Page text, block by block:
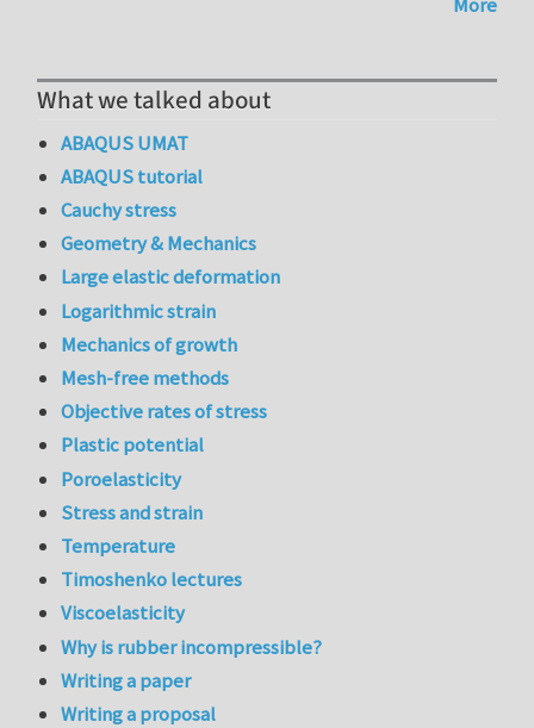
What we talked about
ABAQUS UMAT
ABAQUS tutorial
Cauchy stress
Geometry & Mechanics
Large elastic deformation
Logarithmic strain
Mechanics of growth
Mesh-free methods
Objective rates of stress
Plastic potential
Poroelasticity
Stress and strain
Temperature
Timoshenko lectures
Viscoelasticity
Why is rubber incompressible?
Writing a paper
Writing a proposal